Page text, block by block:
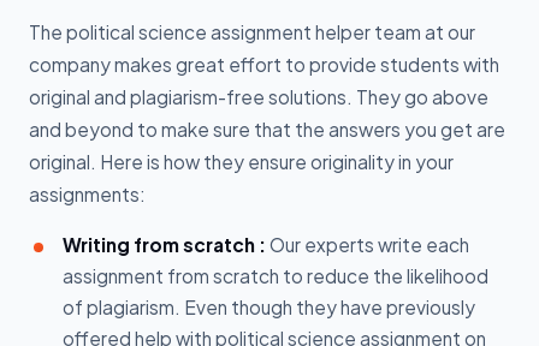
The political science assignment helper team at our
company makes great effort to provide students with
original and plagiarism-free solutions. They go above
and beyond to make sure that the answers you get are
original. Here is how they ensure originality in your
assignments:
Writing from scratch : Our experts write each
assignment from scratch to reduce the likelihood
of plagiarism. Even though they have previously
offered help with political science assignment on